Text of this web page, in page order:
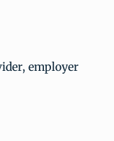
employer